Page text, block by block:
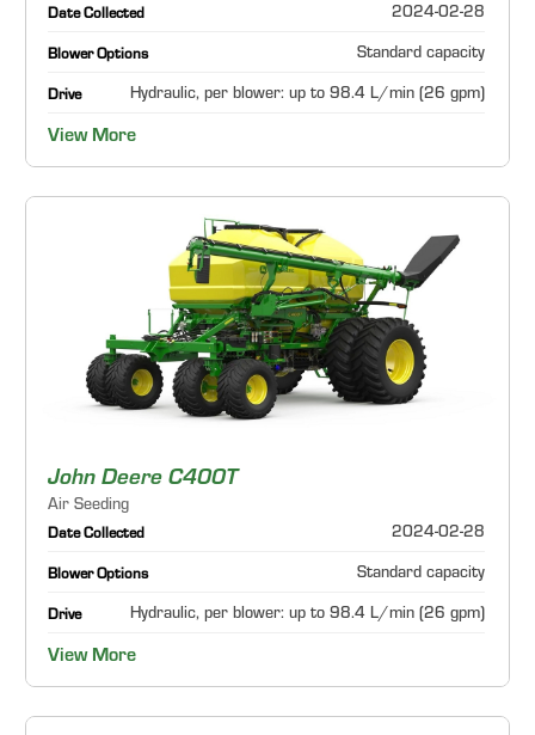
Date Collected 2024-02-28
Blower Options Standard capacity
Drive Hydraulic, per blower: up to 98.4 L/min (26 gpm)
View More
John Deere C400T
Air Seeding
Date Collected 2024-02-28
Blower Options Standard capacity
Drive Hydraulic, per blower: up to 98.4 L/min (26 gpm)
View More